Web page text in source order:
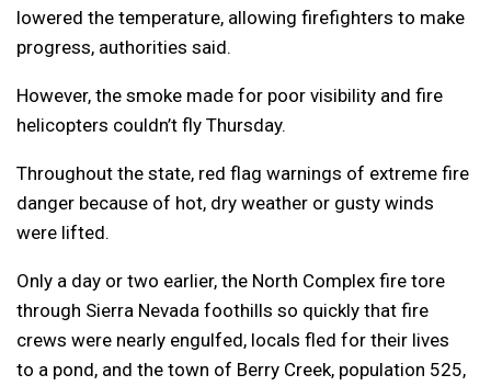
lowered the temperature, allowing firefighters to make
progress, authorities said.
However, the smoke made for poor visibility and fire
helicopters couldn’t fly Thursday.
Throughout the state, red flag warnings of extreme fire
danger because of hot, dry weather or gusty winds
were lifted.
Only a day or two earlier, the North Complex fire tore
through Sierra Nevada foothills so quickly that fire
crews were nearly engulfed, locals fled for their lives
to a pond, and the town of Berry Creek, population 525,